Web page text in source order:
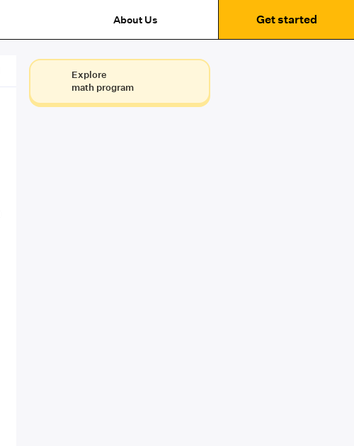
About Us Get started
Explore
math program